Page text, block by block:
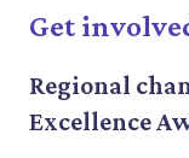
Get
Regional
Excellence